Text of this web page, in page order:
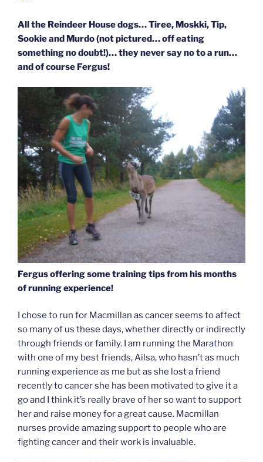
All the Reindeer House dogs… Tiree, Moskki, Tip,
Sookie and Murdo (not pictured… off eating
something no doubt!)… they never say no to a run…
and of course Fergus!
Fergus offering some training tips from his months
of running experience!
I chose to run for Macmillan as cancer seems to affect
so many of us these days, whether directly or indirectly
through friends or family. I am running the Marathon
with one of my best friends, Ailsa, who hasn’t as much
running experience as me but as she lost a friend
recently to cancer she has been motivated to give it a
go and I think it’s really brave of her so want to support
her and raise money for a great cause. Macmillan
nurses provide amazing support to people who are
fighting cancer and their work is invaluable.